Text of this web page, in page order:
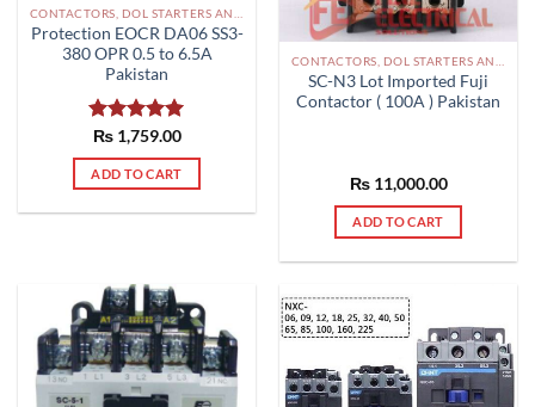
Protection EOCR DA06 SS3-
380 OPR 0.5 to 6.5A
Pakistan
Rated5.00
out of 5
₨1,759.00
ADD TO CART
SC-N3 Lot Imported Fuji
Contactor ( 100A ) Pakistan
₨11,000.00
ADD TO CART